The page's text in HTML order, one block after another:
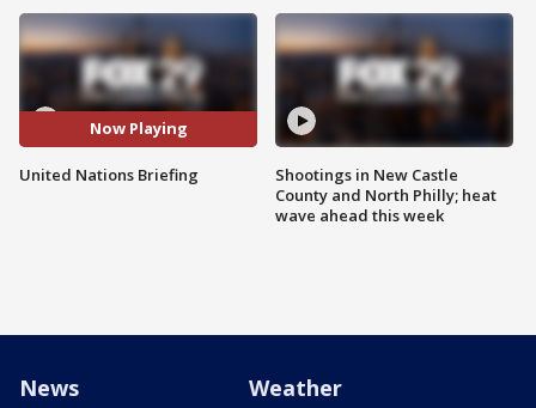
Now Playing
United Nations Briefing
Shootings in New Castle
County and North Philly; heat
wave ahead this week
News Weather